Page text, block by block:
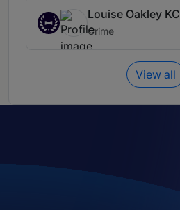
Louise Oakley KC
Crime
View all